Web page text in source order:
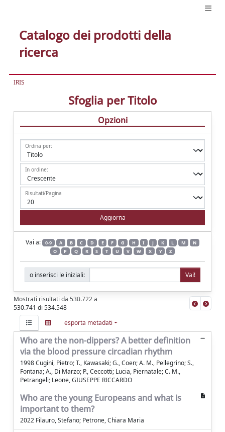
Catalogo dei prodotti della
ricerca
IRIS
Sfoglia per Titolo
Opzioni
Ordina per:
In ordine:
Risultati/Pagina
Vai a: 0-9 A B C D E F G H I J K L M
N
O
P Q R S T U V W X Y Z
o inserisci le iniziali:
Mostrati risultati da 530.722 a
530.741 di 534.548
esporta metadati
Who are the non-dippers? A better definition
via the blood pressure circadian rhythm
1998 Cugini, Pietro; T., Kawasaki; G., Coen; A. M., Pellegrino; S.,
Fontana; A., Di Marzo; P., Ceccotti; Lucia, Piernatale; C. M.,
Petrangeli; Leone, GIUSEPPE RICCARDO
Who are the young Europeans and what is
important to them?
2022 Filauro, Stefano; Petrone, Chiara Maria